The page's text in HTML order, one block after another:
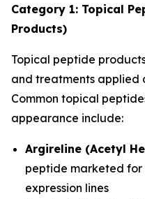
Category 1: Topical
Products)
Topical peptide
and treatments applied
Common topical
appearance include:
Argireline (Acetyl
peptide marketed
expression lines